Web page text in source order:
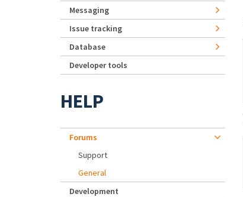
Messaging
Issue tracking
Database
Developer tools
HELP
Forums
Support
General
Development